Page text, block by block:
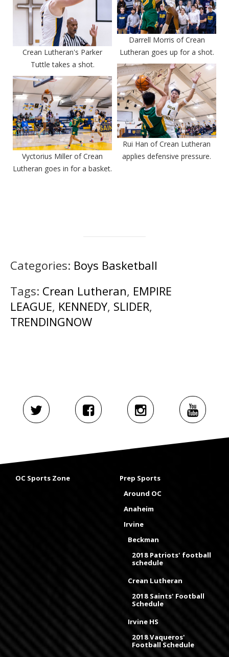
Darrell Morris of Crean
Lutheran goes up for a shot.
Crean Lutheran's Parker
Tuttle takes a shot.
Rui Han of Crean Lutheran
applies defensive pressure.
Vyctorius Miller of Crean
Lutheran goes in for a basket.
Categories: Boys Basketball
Tags: Crean Lutheran, EMPIRE
LEAGUE, KENNEDY, SLIDER,
TRENDINGNOW
OC Sports Zone
Prep Sports
Around OC
Anaheim
Irvine
Beckman
2018 Patriots' football
schedule
Crean Lutheran
2018 Saints' Football
Schedule
Irvine HS
2018 Vaqueros'
Football Schedule